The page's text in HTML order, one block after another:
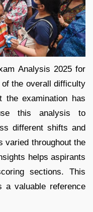
Analysis 2025 for
the overall difficulty
the examination has
this analysis to
different shifts and
varied throughout the
helps aspirants
sections. This
a valuable reference